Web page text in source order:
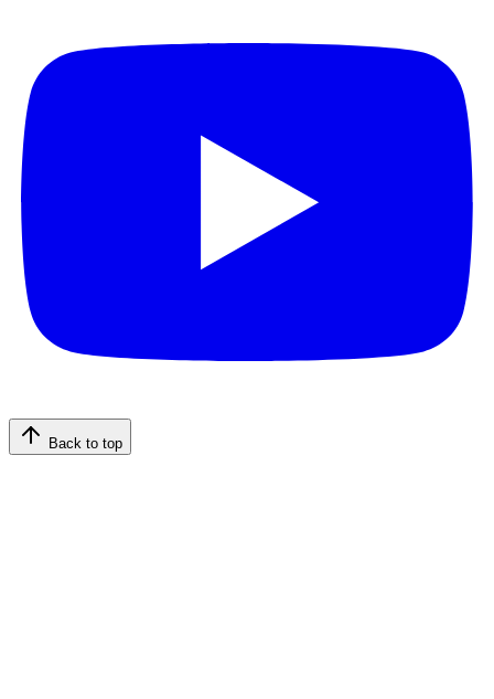
Back to top